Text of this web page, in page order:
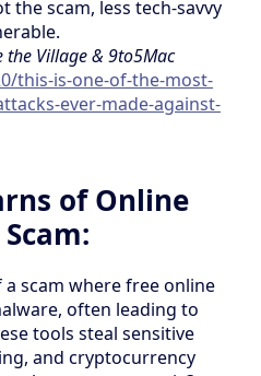
the scam, less tech-savvy
the Village & 9to5Mac
this-is-one-of-the-most-
ever-made-against-
of Online
a scam where free online
often leading to
tools steal sensitive
and cryptocurrency